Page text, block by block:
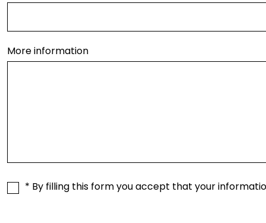
More information
* By filling this form you accept that your